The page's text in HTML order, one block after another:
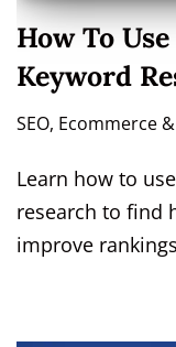
How To
Keyword
SEO, Ecommerce
Learn how to
research to find
improve